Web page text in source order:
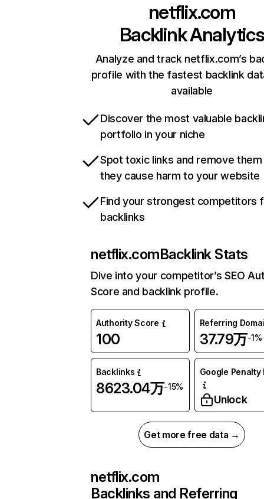
netflix.com
Backlink Analytics
Analyze and track netflix.com’s
profile with the fastest backlink
available
Discover the most valuable
portfolio in your niche
Spot toxic links and remove
they cause harm to your website
Find your strongest competitors
backlinks
netflix.comBacklink Stats
Dive into your competitor’s SEO
Score and backlink profile.
Authority Score
100
Referring
37.79万-1%
Backlinks
8623.04万-15%
Google Penalty
Unlock
Get more free data →
netflix.com
Backlinks and Referring